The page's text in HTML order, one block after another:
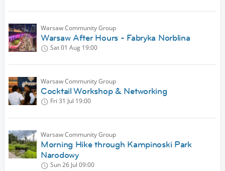
Warsaw Community Group
Warsaw After Hours - Fabryka Norblina
Sat 01 Aug 19:00
Warsaw Community Group
Cocktail Workshop & Networking
Fri 31 Jul 19:00
Warsaw Community Group
Morning Hike through Kampinoski Park
Narodowy
Sun 26 Jul 09:00